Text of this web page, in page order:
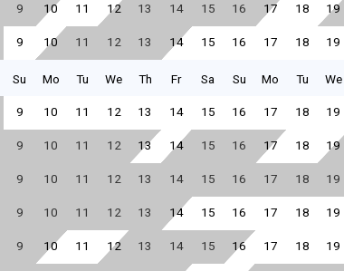
9 10 11 12 13 14 15 16 17 18 19
9 10 11 12 13 14 15 16 17 18 19
Su Mo Tu We Th Fr Sa Su Mo Tu We
9 10 11 12 13 14 15 16 17 18 19
9 10 11 12 13 14 15 16 17 18 19
9 10 11 12 13 14 15 16 17 18 19
9 10 11 12 13 14 15 16 17 18 19
9 10 11 12 13 14 15 16 17 18 19